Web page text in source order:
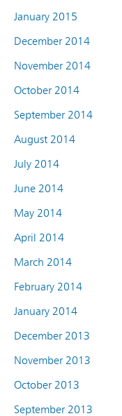
January 2015
December 2014
November 2014
October 2014
September 2014
August 2014
July 2014
June 2014
May 2014
April 2014
March 2014
February 2014
January 2014
December 2013
November 2013
October 2013
September 2013